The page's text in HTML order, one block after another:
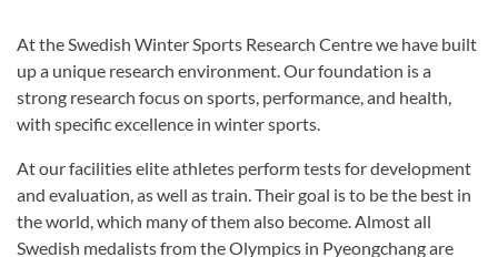
At the Swedish Winter Sports Research Centre we have built
up a unique research environment. Our foundation is a
strong research focus on sports, performance, and health,
with specific excellence in winter sports.
At our facilities elite athletes perform tests for development
and evaluation, as well as train. Their goal is to be the best in
the world, which many of them also become. Almost all
Swedish medalists from the Olympics in Pyeongchang are